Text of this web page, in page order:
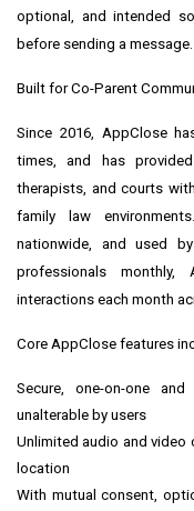
optional, and intended
before sending a message.
Built for Co-Parent
Since 2016, AppClose
times, and has
therapists, and courts
family law
nationwide, and used
professionals
interactions each month
Core AppClose features
Secure, one-on-one
unalterable by users
Unlimited audio and
location
With mutual consent,